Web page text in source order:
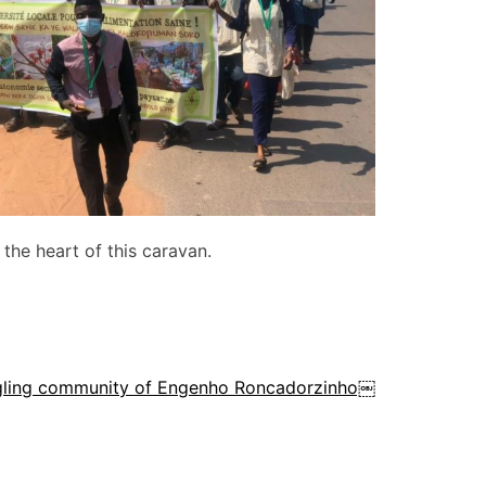
heart of this caravan.
community of Engenho Roncadorzinho￼